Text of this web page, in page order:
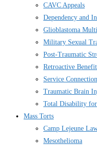
CAVC Appeals
Dependency and
Glioblastoma
Military Sexual
Post-Traumatic
Retroactive
Service Connection
Traumatic Brain
Total Disability
Mass Torts
Camp Lejeune
Mesothelioma